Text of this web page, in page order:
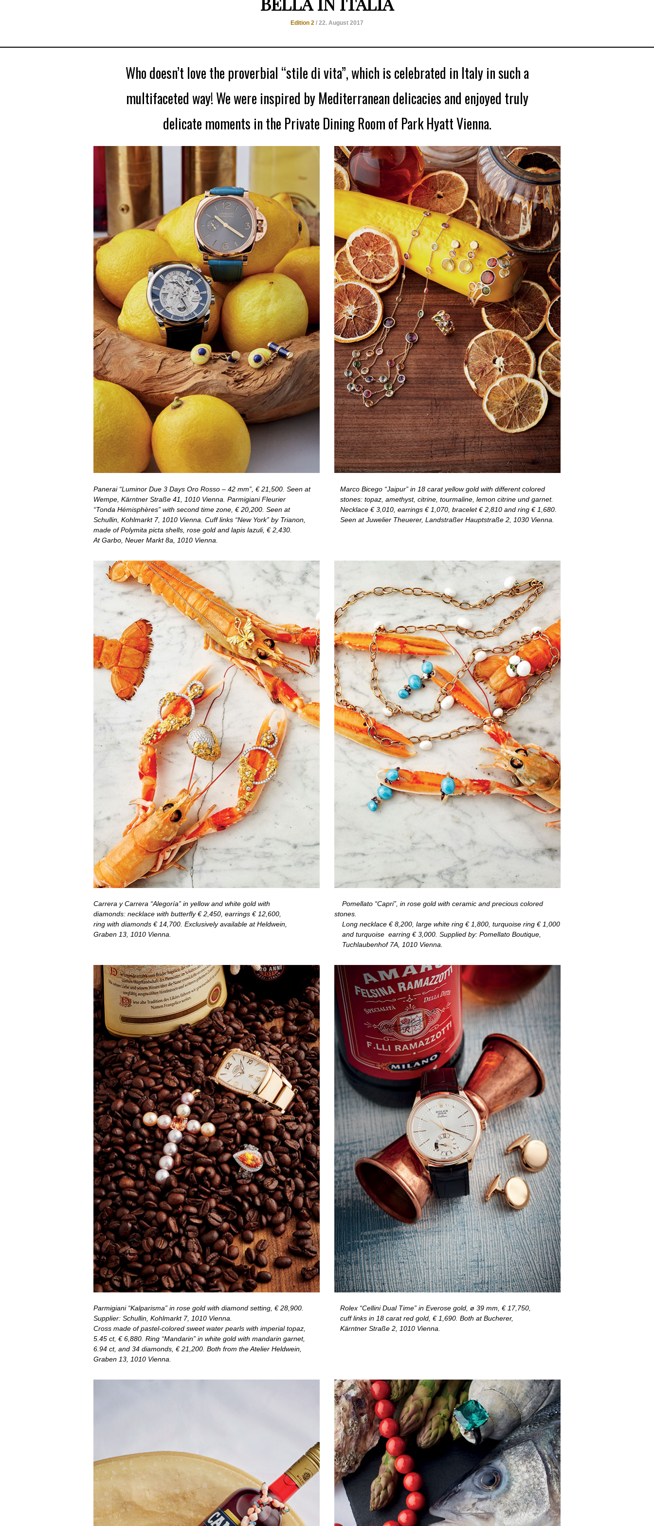
Edition 2 / 22. August 2017
Who doesn’t love the proverbial “stile di vita”, which is celebrated in Italy in such a
multifaceted way! We were inspired by Mediterranean delicacies and enjoyed truly
delicate moments in the Private Dining Room of Park Hyatt Vienna.
Panerai “Luminor Due 3 Days Oro Rosso – 42 mm”, € 21,500. Seen at
Wempe, Kärntner Straße 41, 1010 Vienna. Parmigiani Fleurier
“Tonda Hémisphères” with second time zone, € 20,200. Seen at
Schullin, Kohlmarkt 7, 1010 Vienna. Cuff links “New York” by Trianon,
made of Polymita picta shells, rose gold and lapis lazuli, € 2,430.
At Garbo, Neuer Markt 8a, 1010 Vienna.
Marco Bicego “Jaipur” in 18 carat yellow gold with different colored
stones: topaz, amethyst, citrine, tourmaline, lemon citrine und garnet.
Necklace € 3,010, earrings € 1,070, bracelet € 2,810 and ring € 1,680.
Seen at Juwelier Theuerer, Landstraßer Hauptstraße 2, 1030 Vienna.
Carrera y Carrera “Alegoría” in yellow and white gold with
diamonds: necklace with butterfly€2,450, earrings €12,600,
ring with diamonds €14,700. Exclusively available at Heldwein,
Graben 13, 1010 Vienna.
Pomellato “Capri”, in rose gold with ceramic and precious colored
stones.
Long necklace €8,200, large white ring €1,800, turquoise ring €1,000
and turquoise earring €3,000. Supplied by: Pomellato Boutique,
Tuchlaubenhof 7A, 1010 Vienna.
Parmigiani “Kalparisma” in rose gold with diamond setting, € 28,900.
Supplier: Schullin, Kohlmarkt 7, 1010 Vienna.
Cross made of pastel-colored sweet water pearls with imperial topaz,
5.45 ct, € 6,880. Ring “Mandarin” in white gold with mandarin garnet,
6.94 ct, and 34 diamonds, € 21,200. Both from the Atelier Heldwein,
Graben 13, 1010 Vienna.
Rolex “Cellini Dual Time” in Everose gold, ø 39 mm, € 17,750,
cuff links in 18 carat red gold, € 1,690. Both at Bucherer,
Kärntner Straße 2, 1010 Vienna.